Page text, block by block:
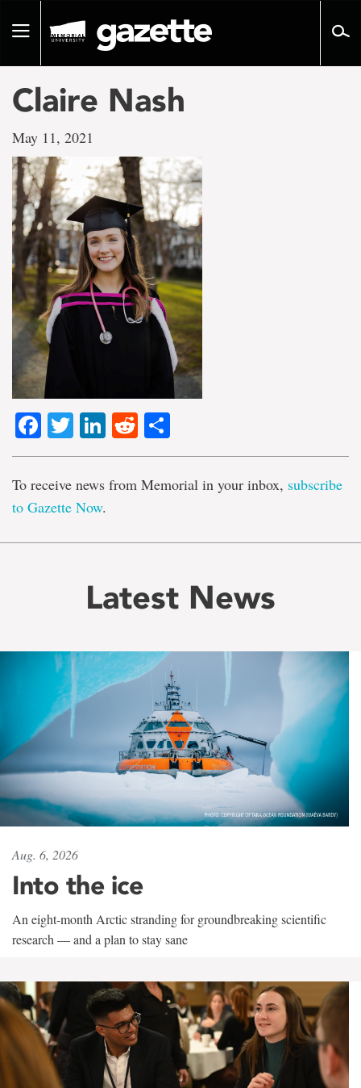
pageToggle
Claire Nash
May 11, 2021
Facebook
TwitterLinkedIn
Reddit
To receive news from Memorial in your inbox, subscribe
to Gazette Now.
Latest News
Aug. 6, 2026
Into the ice
An eight-month Arctic stranding for groundbreaking scientific
research — and a plan to stay sane